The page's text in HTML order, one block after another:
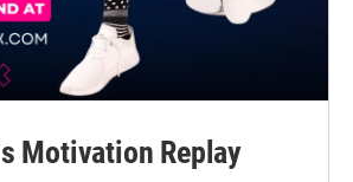
Motivation Replay